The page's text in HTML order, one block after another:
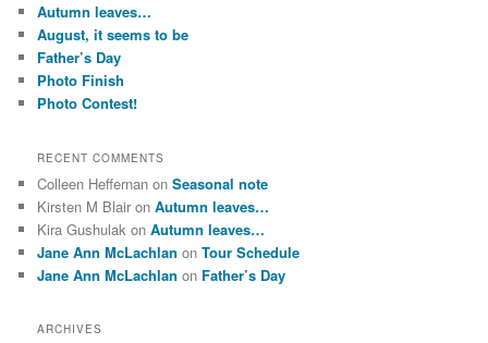
h
Autumn leaves…
August, it seems to be
Father’s Day
Photo Finish
Photo Contest!
RECENT COMMENTS
Colleen Heffernan onSeasonal note
Kirsten M Blair onAutumn leaves…
Kira Gushulak onAutumn leaves…
Jane Ann McLachlan onTour Schedule
Jane Ann McLachlan on Father’s Day
ARCHIVES